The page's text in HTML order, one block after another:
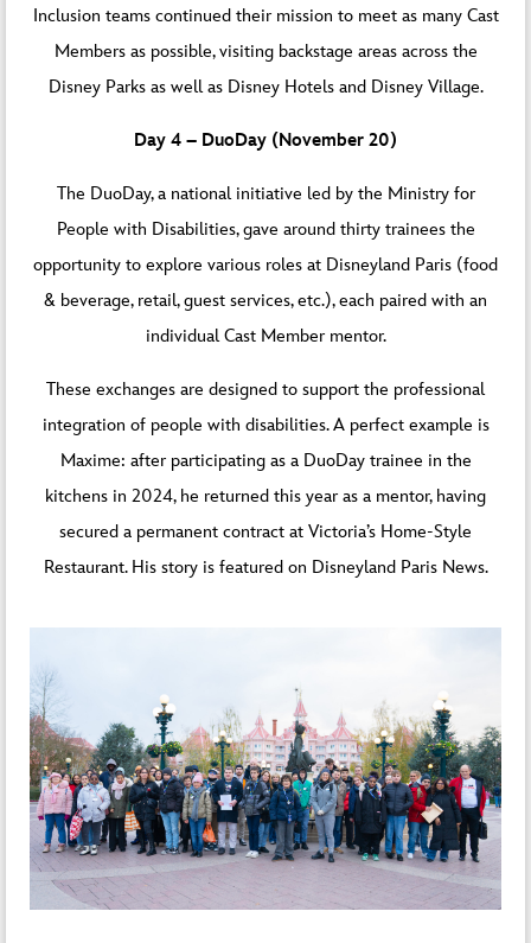
Inclusion teams continued their mission to meet as many Cast
Members as possible, visiting backstage areas across the
Disney Parks as well as Disney Hotels and Disney Village.
Day 4 – DuoDay (November 20)
The DuoDay, a national initiative led by the Ministry for
People with Disabilities, gave around thirty trainees the
opportunity to explore various roles at Disneyland Paris (food
& beverage, retail, guest services, etc.), each paired with an
individual Cast Member mentor.
These exchanges are designed to support the professional
integration of people with disabilities. A perfect example is
Maxime: after participating as a DuoDay trainee in the
kitchens in 2024, he returned this year as a mentor, having
secured a permanent contract at Victoria’s Home-Style
Restaurant. His story is featured on Disneyland Paris News.